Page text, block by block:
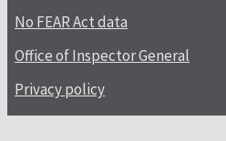
No FEAR Act data
Office of Inspector General
Privacy policy